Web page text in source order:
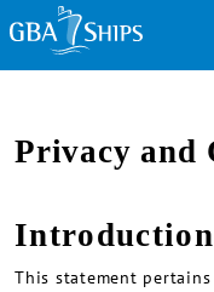
Privacy and
Introduction
This statement